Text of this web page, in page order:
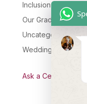
Inclusion & Diversity
Our Graduates
Uncategorised
Wedding Celebrant
Ask a Celebrant